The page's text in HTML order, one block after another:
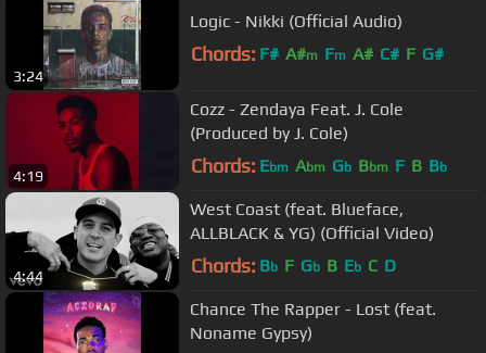
3:24
Logic - Nikki (Official Audio)
Chords: F# A#m Fm A# C# F G#
4:19
Cozz - Zendaya Feat. J. Cole
(Produced by J. Cole)
Chords: Ebm Abm Gb Bbm F B Bb
4:44
West Coast (feat. Blueface,
ALLBLACK & YG) (Official Video)
Chords: Bb F Gb B Eb C D
Chance The Rapper - Lost (feat.
Noname Gypsy)